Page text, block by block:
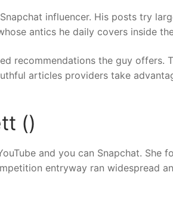
influencer. His posts try
antics he daily covers inside
recommendations the guy offers.
articles providers take
()
and you can Snapchat. She
entryway ran widespread